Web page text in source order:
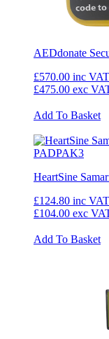
AEDdonate
£570.00 inc VAT
£475.00 exc
Add To Basket
HeartSine
£124.80 inc VAT
£104.00 exc
Add To Basket